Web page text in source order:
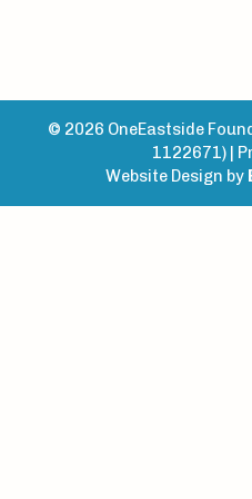
© 2026 OneEastside
1122671) |
Website Design by